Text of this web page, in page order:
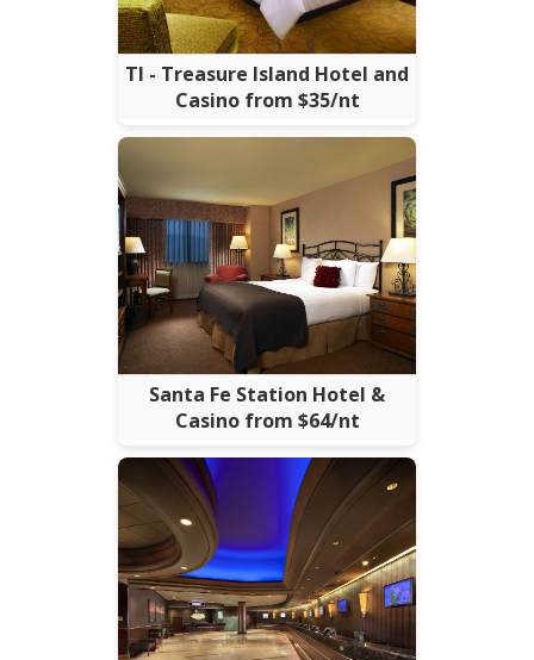
TI - Treasure Island Hotel and
Casino from $35/nt
Santa Fe Station Hotel &
Casino from $64/nt